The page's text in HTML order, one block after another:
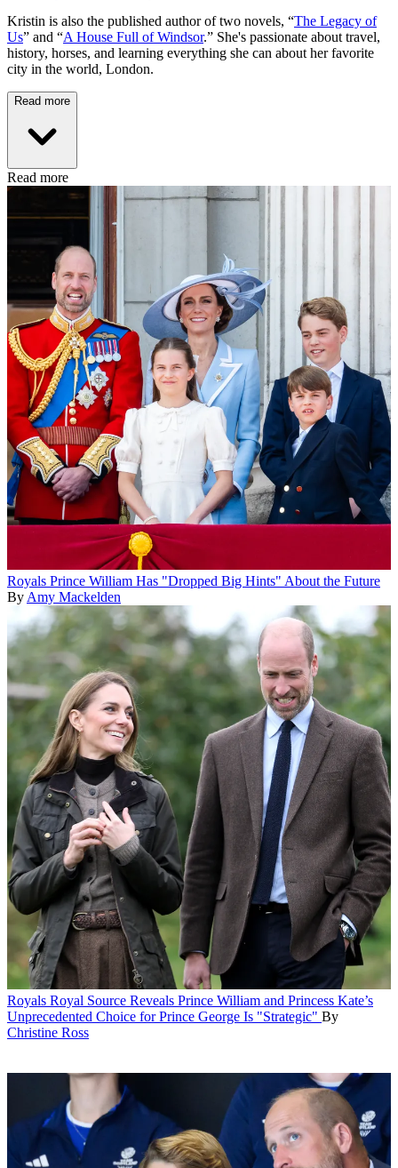
Kristin is also the published author of two novels, “The Legacy of
Us” and “A House Full of Windsor.” She's passionate about travel,
history, horses, and learning everything she can about her favorite
city in the world, London.
Read more
Read more
Royals Prince William Has "Dropped Big Hints" About the Future
By Amy Mackelden
Royals Royal Source Reveals Prince William and Princess Kate’s
Unprecedented Choice for Prince George Is "Strategic" By
Christine Ross